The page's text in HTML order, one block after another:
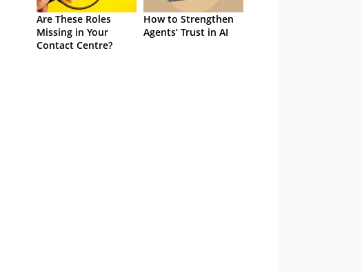
Are These Roles
Missing in Your
Contact Centre?
How to Strengthen
Agents’ Trust in AI